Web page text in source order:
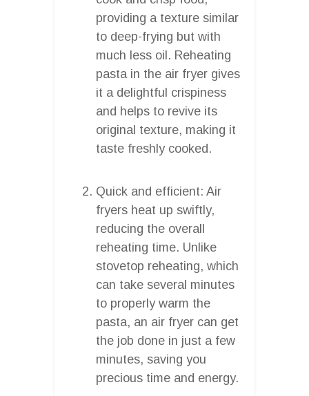
providing a texture similar
to deep-frying but with
much less oil. Reheating
pasta in the air fryer gives
it a delightful crispiness
and helps to revive its
original texture, making it
taste freshly cooked.
Quick and efficient: Air
fryers heat up swiftly,
reducing the overall
reheating time. Unlike
stovetop reheating, which
can take several minutes
to properly warm the
pasta, an air fryer can get
the job done in just a few
minutes, saving you
precious time and energy.